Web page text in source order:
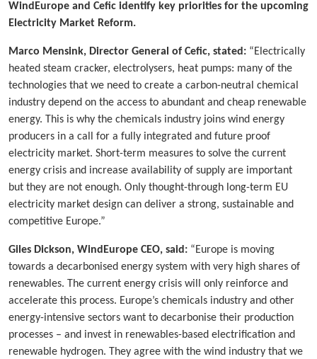
WindEurope and Cefic identify key priorities for the upcoming
Electricity Market Reform.
Marco Mensink, Director General of Cefic, stated: “Electrically
heated steam cracker, electrolysers, heat pumps: many of the
technologies that we need to create a carbon-neutral chemical
industry depend on the access to abundant and cheap renewable
energy. This is why the chemicals industry joins wind energy
producers in a call for a fully integrated and future proof
electricity market. Short-term measures to solve the current
energy crisis and increase availability of supply are important
but they are not enough. Only thought-through long-term EU
electricity market design can deliver a strong, sustainable and
competitive Europe.”
Giles Dickson, WindEurope CEO, said: “Europe is moving
towards a decarbonised energy system with very high shares of
renewables. The current energy crisis will only reinforce and
accelerate this process. Europe’s chemicals industry and other
energy-intensive sectors want to decarbonise their production
processes – and invest in renewables-based electrification and
renewable hydrogen. They agree with the wind industry that we